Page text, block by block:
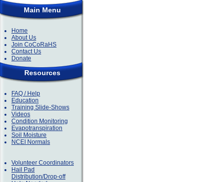
Main Menu
Home
About Us
Join CoCoRaHS
Contact Us
Donate
Resources
FAQ / Help
Education
Training Slide-Shows
Videos
Condition Monitoring
Evapotranspiration
Soil Moisture
NCEI Normals
Volunteer Coordinators
Hail Pad
Distribution/Drop-off